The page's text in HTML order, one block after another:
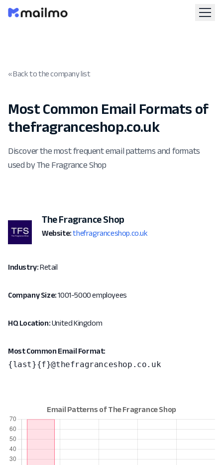
« Back to the company list
Most Common Email Formats of
thefragranceshop.co.uk
Discover the most frequent email patterns and formats
used by The Fragrance Shop
The Fragrance Shop
Website: thefragranceshop.co.uk
Industry:Retail
Company Size:1001-5000 employees
HQ Location:United Kingdom
Most Common Email Format:
{last}{f}@thefragranceshop.co.uk